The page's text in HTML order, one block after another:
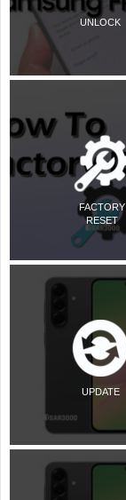
UNLOCK
FACTORY
RESET
UPDATE